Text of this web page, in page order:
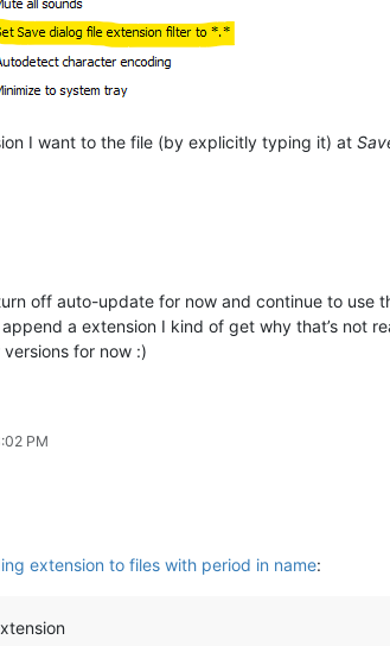
I want to the file (by explicitly typing it) at
off auto-update for now and continue to
a extension I kind of get why that’s not
for now :)
PM
extension to files with period in name: